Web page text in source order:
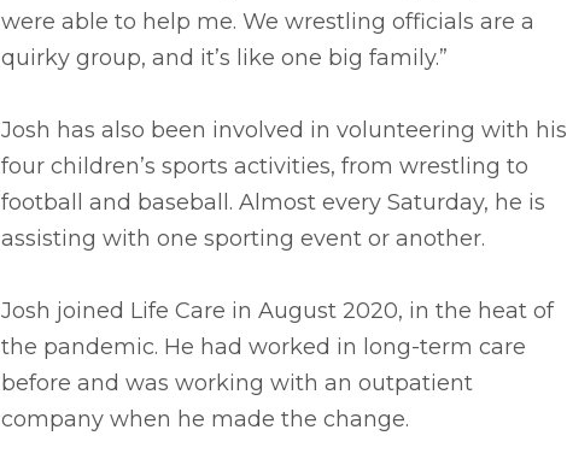
were able to help me. We wrestling officials are a
quirky group, and it’s like one big family.”
Josh has also been involved in volunteering with his
four children’s sports activities, from wrestling to
football and baseball. Almost every Saturday, he is
assisting with one sporting event or another.
Josh joined Life Care in August 2020, in the heat of
the pandemic. He had worked in long-term care
before and was working with an outpatient
company when he made the change.